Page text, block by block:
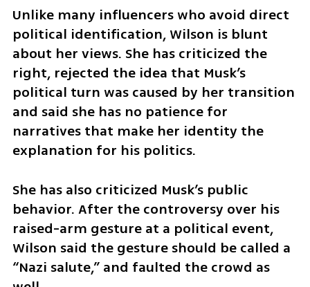
Unlike many influencers who avoid direct
political identification, Wilson is blunt
about her views. She has criticized the
right, rejected the idea that Musk’s
political turn was caused by her transition
and said she has no patience for
narratives that make her identity the
explanation for his politics.
She has also criticized Musk’s public
behavior. After the controversy over his
raised-arm gesture at a political event,
Wilson said the gesture should be called a
“Nazi salute,” and faulted the crowd as